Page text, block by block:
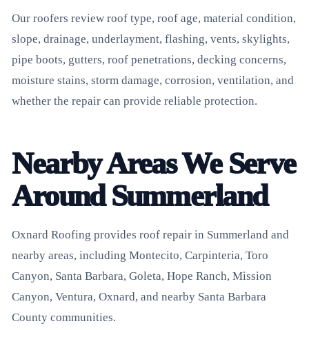
Our roofers review roof type, roof age, material condition,
slope, drainage, underlayment, flashing, vents, skylights,
pipe boots, gutters, roof penetrations, decking concerns,
moisture stains, storm damage, corrosion, ventilation, and
whether the repair can provide reliable protection.
Nearby Areas We Serve
Around Summerland
Oxnard Roofing provides roof repair in Summerland and
nearby areas, including Montecito, Carpinteria, Toro
Canyon, Santa Barbara, Goleta, Hope Ranch, Mission
Canyon, Ventura, Oxnard, and nearby Santa Barbara
County communities.